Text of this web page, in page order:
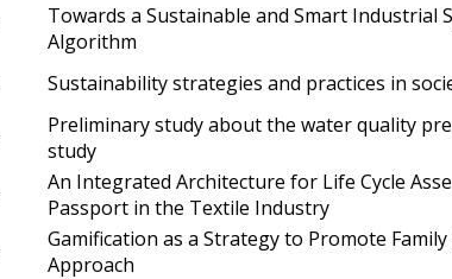
Towards a Sustainable and Smart Industrial
Algorithm
Sustainability strategies and practices in
Preliminary study about the water quality
study
An Integrated Architecture for Life Cycle
Passport in the Textile Industry
Gamification as a Strategy to Promote
Approach